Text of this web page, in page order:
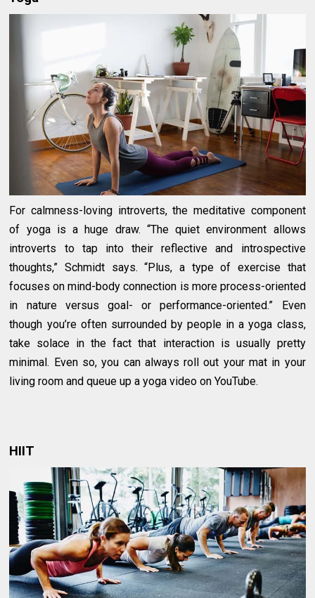
For calmness-loving introverts, the meditative component
of yoga is a huge draw. “The quiet environment allows
introverts to tap into their reflective and introspective
thoughts,” Schmidt says. “Plus, a type of exercise that
focuses on mind-body connection is more process-oriented
in nature versus goal- or performance-oriented.” Even
though you’re often surrounded by people in a yoga class,
take solace in the fact that interaction is usually pretty
minimal. Even so, you can always roll out your mat in your
living room and queue up a yoga video on YouTube.
HIIT